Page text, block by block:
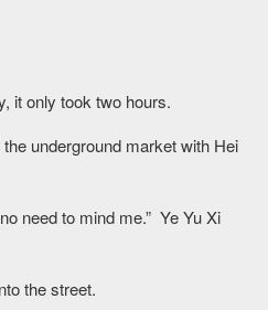
it only took two hours.
underground market with Hei
need to mind me.” Ye Yu Xi
the street.